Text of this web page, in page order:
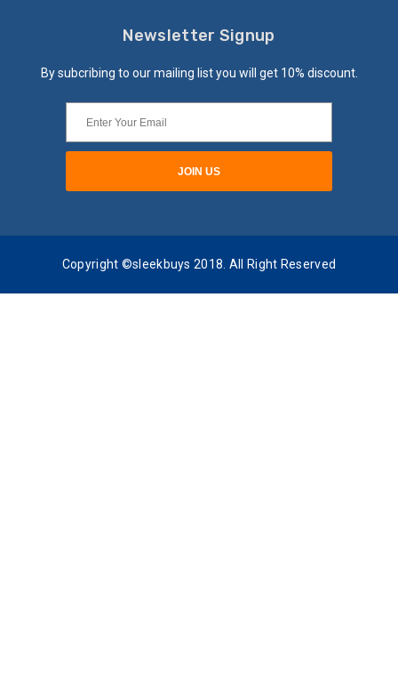
Newsletter Signup
By subcribing to our mailing list you will get 10% discount.
Copyright ©sleekbuys 2018. All Right Reserved